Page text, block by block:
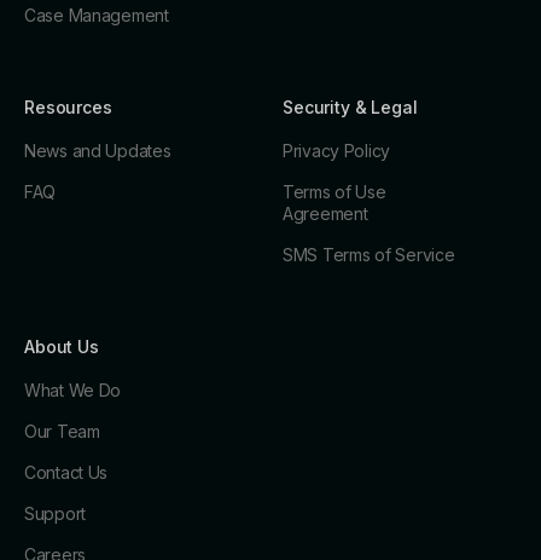
Case Management
Resources
News and Updates
FAQ
Security & Legal
Privacy Policy
Terms of Use
Agreement
SMS Terms of Service
About Us
What We Do
Our Team
Contact Us
Support
Careers